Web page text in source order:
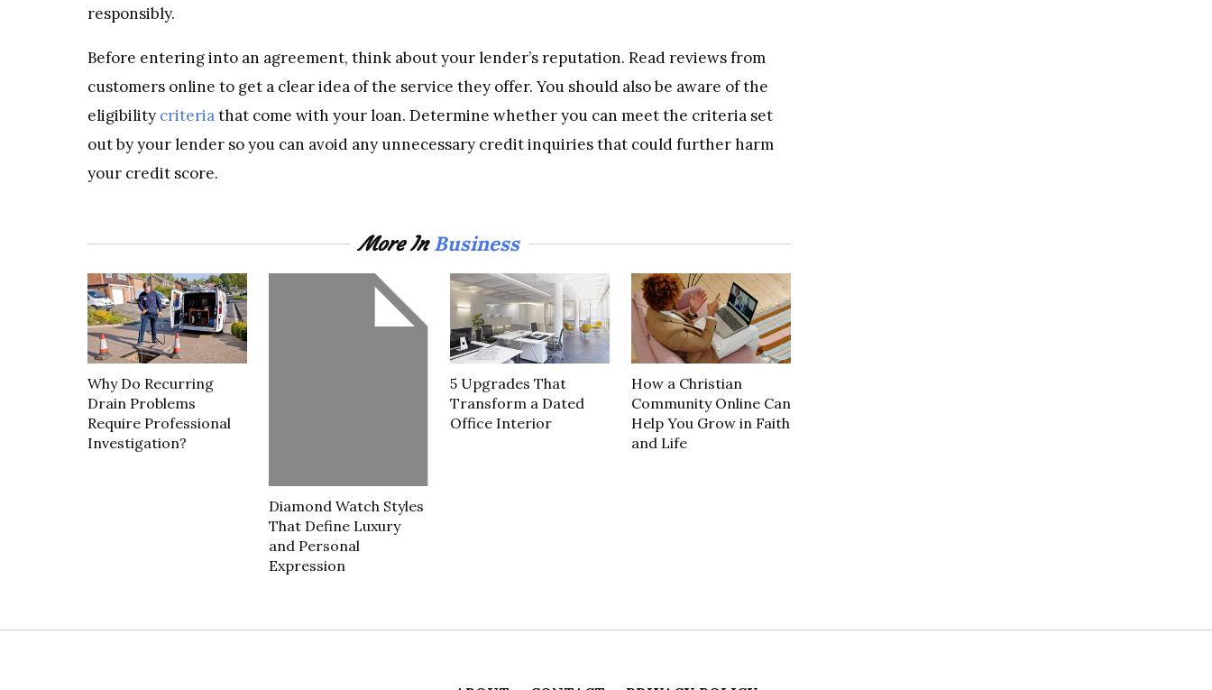
responsibly.
Before entering into an agreement, think about your lender’s reputation. Read reviews from
customers online to get a clear idea of the service they offer. You should also be aware of the
eligibility criteriathat come with your loan. Determine whether you can meet the criteria set
out by your lender so you can avoid any unnecessary credit inquiries that could further harm
your credit score.
More InBusiness
Why Do Recurring
Drain Problems
Require Professional
Investigation?
Diamond Watch Styles
That Define Luxury
and Personal
Expression
5 Upgrades That
Transform a Dated
Office Interior
How a Christian
Community Online Can
Help You Grow in Faith
and Life